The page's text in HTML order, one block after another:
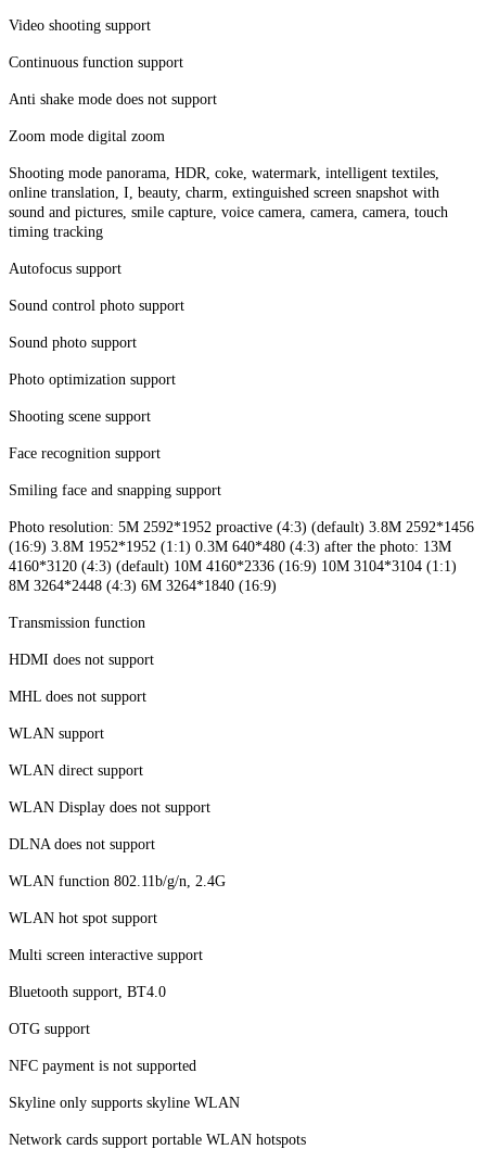
Video shooting support
Continuous function support
Anti shake mode does not support
Zoom mode digital zoom
Shooting mode panorama, HDR, coke, watermark, intelligent textiles,
online translation, I, beauty, charm, extinguished screen snapshot with
sound and pictures, smile capture, voice camera, camera, camera, touch
timing tracking
Autofocus support
Sound control photo support
Sound photo support
Photo optimization support
Shooting scene support
Face recognition support
Smiling face and snapping support
Photo resolution: 5M 2592*1952 proactive (4:3) (default) 3.8M 2592*1456
(16:9) 3.8M 1952*1952 (1:1) 0.3M 640*480 (4:3) after the photo: 13M
4160*3120 (4:3) (default) 10M 4160*2336 (16:9) 10M 3104*3104 (1:1)
8M 3264*2448 (4:3) 6M 3264*1840 (16:9)
Transmission function
HDMI does not support
MHL does not support
WLAN support
WLAN direct support
WLAN Display does not support
DLNA does not support
WLAN function 802.11b/g/n, 2.4G
WLAN hot spot support
Multi screen interactive support
Bluetooth support, BT4.0
OTG support
NFC payment is not supported
Skyline only supports skyline WLAN
Network cards support portable WLAN hotspots